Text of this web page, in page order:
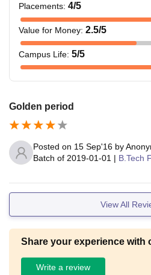
Placements: 4/5
Value for Money: 2.5/5
Campus Life: 5/5
Golden period
Posted on 15 Sep'16 by
Batch of 2019-01-01 | B.Tech
View All
Share your experience with
Write a review